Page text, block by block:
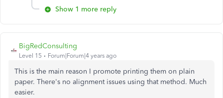
Show 1 more reply
BigRedConsulting
Level 15 Forum|Forum|4 years ago
This is the main reason I promote printing them on plain
paper. There's no alignment issues using that method. Much
easier.